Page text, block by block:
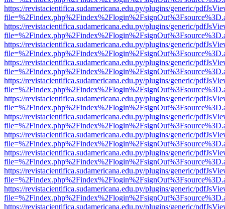
https://revistacientifica.sudamericana.edu.py/plugins/generic/
https://revistacientifica.sudamericana.edu.py/plugins/generic/
https://revistacientifica.sudamericana.edu.py/plugins/generic/
https://revistacientifica.sudamericana.edu.py/plugins/generic/
https://revistacientifica.sudamericana.edu.py/plugins/generic/
https://revistacientifica.sudamericana.edu.py/plugins/generic/
https://revistacientifica.sudamericana.edu.py/plugins/generic/
https://revistacientifica.sudamericana.edu.py/plugins/generic/
https://revistacientifica.sudamericana.edu.py/plugins/generic/
https://revistacientifica.sudamericana.edu.py/plugins/generic/
https://revistacientifica.sudamericana.edu.py/plugins/generic/
https://revistacientifica.sudamericana.edu.py/plugins/generic/